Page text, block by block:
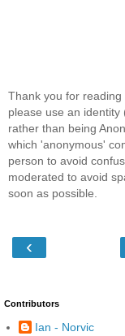
Thank you for
please use an
rather than being
which 'anonymous'
person to avoid
moderated to avoid
soon as possible.
‹
Contributors
Ian - Norvic